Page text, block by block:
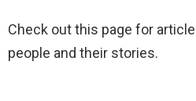
Check out this page for
people and their stories.